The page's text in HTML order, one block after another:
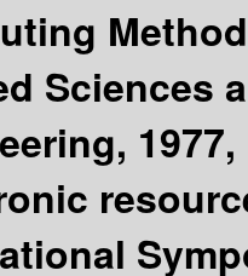
Sciences
1977,